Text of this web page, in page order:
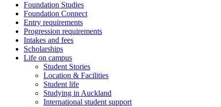
Foundation Studies
Foundation Connect
Entry requirements
Progression requirements
Intakes and fees
Scholarships
Life on campus
Student Stories
Location & Facilities
Student life
Studying in Auckland
International student support